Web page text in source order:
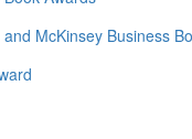
McKinsey Business